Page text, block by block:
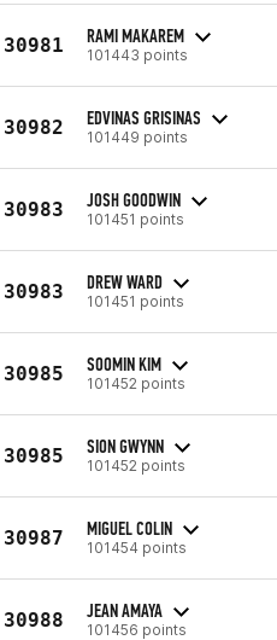
30981 RAMI MAKAREM
101443 points
30982 EDVINAS GRISINAS
101449 points
30983 JOSH GOODWIN
101451 points
30983 DREW WARD
101451 points
30985 SOOMIN KIM
101452 points
30985 SION GWYNN
101452 points
30987 MIGUEL COLIN
101454 points
30988 JEAN AMAYA
101456 points